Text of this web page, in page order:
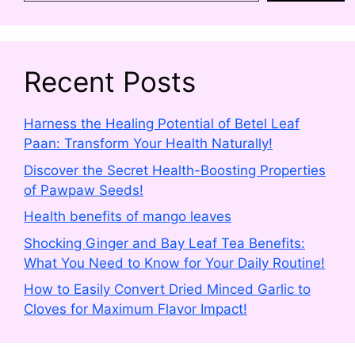
Recent Posts
Harness the Healing Potential of Betel Leaf
Paan: Transform Your Health Naturally!
Discover the Secret Health-Boosting Properties
of Pawpaw Seeds!
Health benefits of mango leaves
Shocking Ginger and Bay Leaf Tea Benefits:
What You Need to Know for Your Daily Routine!
How to Easily Convert Dried Minced Garlic to
Cloves for Maximum Flavor Impact!